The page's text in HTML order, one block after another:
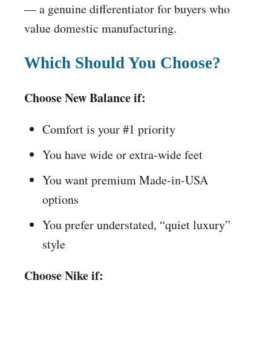
— a genuine differentiator for buyers who
value domestic manufacturing.
Which Should You Choose?
Choose New Balance if:
Comfort is your #1 priority
You have wide or extra-wide feet
You want premium Made-in-USA
options
You prefer understated, “quiet luxury”
style
Choose Nike if: